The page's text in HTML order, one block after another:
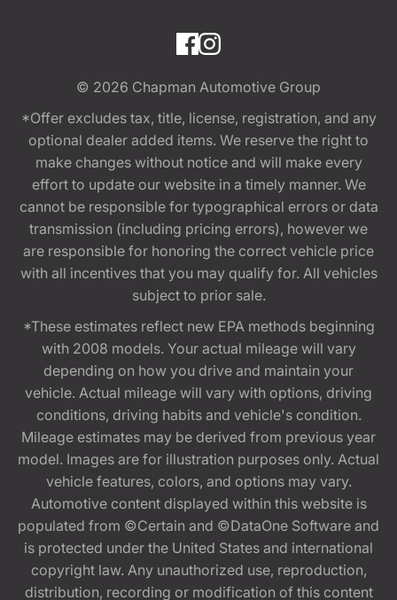
© 2026 Chapman Automotive Group
*Offer excludes tax, title, license, registration, and any
optional dealer added items. We reserve the right to
make changes without notice and will make every
effort to update our website in a timely manner. We
cannot be responsible for typographical errors or data
transmission (including pricing errors), however we
are responsible for honoring the correct vehicle price
with all incentives that you may qualify for. All vehicles
subject to prior sale.
*These estimates reflect new EPA methods beginning
with 2008 models. Your actual mileage will vary
depending on how you drive and maintain your
vehicle. Actual mileage will vary with options, driving
conditions, driving habits and vehicle's condition.
Mileage estimates may be derived from previous year
model. Images are for illustration purposes only. Actual
vehicle features, colors, and options may vary.
Automotive content displayed within this website is
populated from ©Certain and ©DataOne Software and
is protected under the United States and international
copyright law. Any unauthorized use, reproduction,
distribution, recording or modification of this content